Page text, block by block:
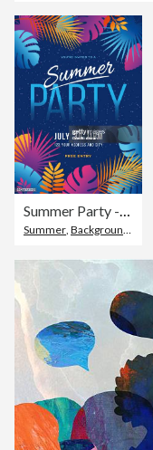
Summer Party - Tropical background with palm leaves and exotic plants.
Summer, Backgrounds